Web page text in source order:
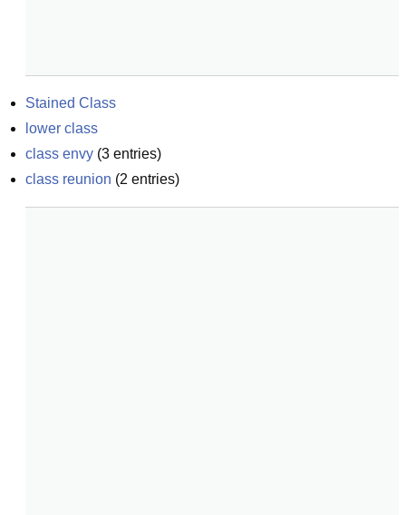
Stained Class
lower class
class envy (3 entries)
class reunion (2 entries)